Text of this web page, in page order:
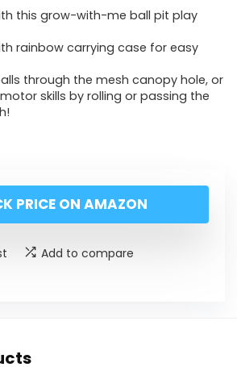
this grow-with-me ball pit play
rainbow carrying case for easy
through the mesh canopy hole, or
skills by rolling or passing the
PRICE ON AMAZON
Add to compare